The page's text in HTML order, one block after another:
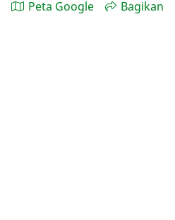
Peta Google Bagikan